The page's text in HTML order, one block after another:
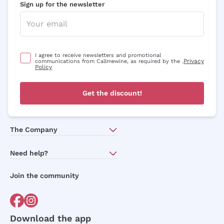
Sign up for the newsletter
I agree to receive newsletters and promotional
communications from Callmewine, as required by the .Privacy
Policy
Get the discount!
The Company
Need help?
Order withdrawal form
Join the community
Download the app